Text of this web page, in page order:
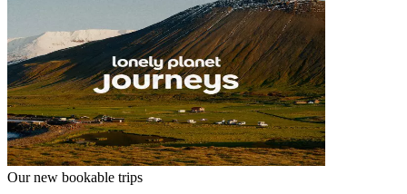
Our new bookable trips